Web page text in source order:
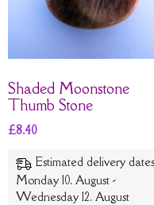
Shaded Moonstone
Thumb Stone
£8.40
Estimated delivery
Monday 10. August -
Wednesday 12. August